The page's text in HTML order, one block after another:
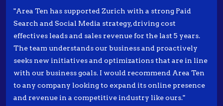
"Area Ten has supported Zurich with a strong Paid
Search and Social Media strategy, driving cost
effectives leads and sales revenue for the last 5 years.
The team understands our business and proactively
seeks new initiatives and optimizations that are in line
with our business goals. I would recommend Area Ten
to any company looking to expand its online presence
and revenue in a competitive industry like ours."